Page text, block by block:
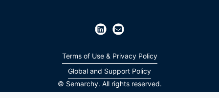
© Semarchy. All rights reserved.
Terms of Use & Privacy Policy
Global and Support Policy